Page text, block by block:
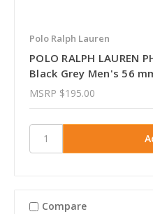
Polo Ralph Lauren
POLO RALPH LAUREN
Black Grey Men's 56
MSRP $195.00
Compare